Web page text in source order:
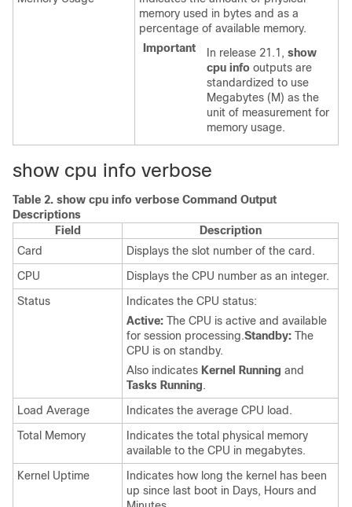
memory used in bytes and as a
percentage of available memory.
Important
In release 21.1, show
cpu info outputs are
standardized to use
Megabytes (M) as the
unit of measurement for
memory usage.
show cpu info verbose
Table 2. show cpu info verbose Command Output
Descriptions
Field
Description
Card
Displays the slot number of the card.
CPU
Displays the CPU number as an integer.
Status
Indicates the CPU status:
Active: The CPU is active and available
for session processing.Standby: The
CPU is on standby.
Also indicates Kernel Running and
Tasks Running.
Load Average
Indicates the average CPU load.
Total Memory
Indicates the total physical memory
available to the CPU in megabytes.
Kernel Uptime
Indicates how long the kernel has been
up since last boot in Days, Hours and